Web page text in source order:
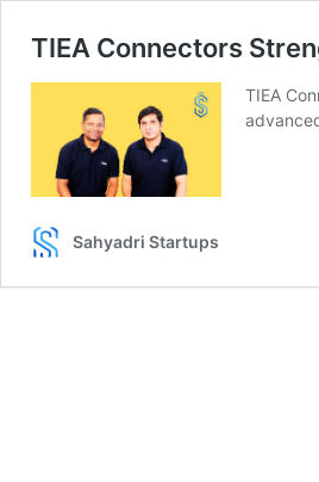
TIEA Connectors
TIEA
Sahyadri Startups